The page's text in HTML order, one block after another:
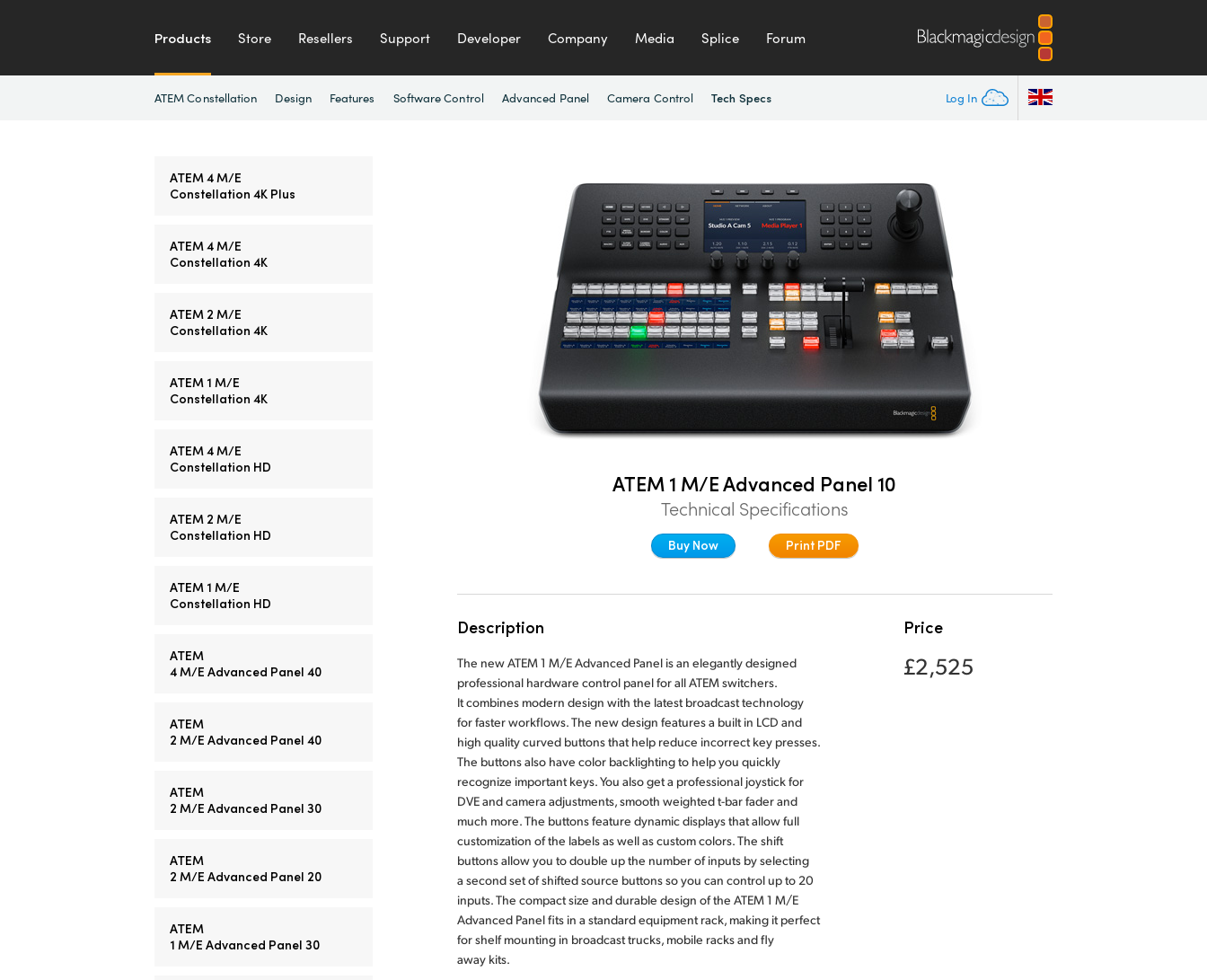
Products Store Resellers Support Developer Company Media Splice Forum
Log In
ATEM Constellation Design Features Software Control Advanced Panel Camera Control Tech Specs
ATEM 4 M/E
Constellation 4K Plus
ATEM 4 M/E
Constellation 4K
ATEM 2 M/E
Constellation 4K
ATEM 1 M/E
Constellation 4K
ATEM 4 M/E
Constellation HD
ATEM 2 M/E
Constellation HD
ATEM 1 M/E
Constellation HD
ATEM
4 M/E Advanced Panel 40
ATEM
2 M/E Advanced Panel 40
ATEM
2 M/E Advanced Panel 30
ATEM
2 M/E Advanced Panel 20
ATEM
1 M/E Advanced Panel 30
ATEM 1 M/E Advanced Panel 10
Technical Specifications
Buy Now Print PDF
Description
The new ATEM 1 M/E Advanced Panel is an elegantly designed
professional hardware control panel for all ATEM switchers.
It combines modern design with the latest broadcast technology
for faster workflows. The new design features a built in LCD and
high quality curved buttons that help reduce incorrect key presses.
The buttons also have color backlighting to help you quickly
recognize important keys. You also get a professional joystick for
DVE and camera adjustments, smooth weighted t-bar fader and
much more. The buttons feature dynamic displays that allow full
customization of the labels as well as custom colors. The shift
buttons allow you to double up the number of inputs by selecting
a second set of shifted source buttons so you can control up to 20
inputs. The compact size and durable design of the ATEM 1 M/E
Advanced Panel fits in a standard equipment rack, making it perfect
for shelf mounting in broadcast trucks, mobile racks and fly
away kits.
Price
£2,525